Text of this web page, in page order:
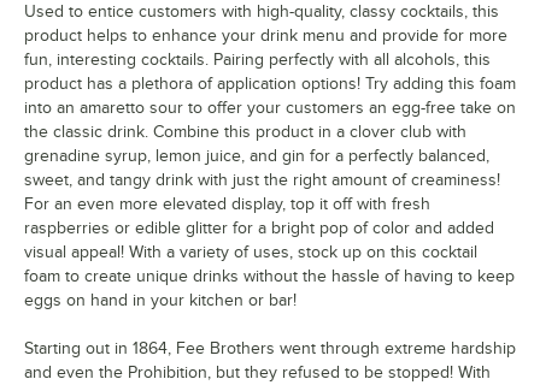
Used to entice customers with high-quality, classy cocktails, this
product helps to enhance your drink menu and provide for more
fun, interesting cocktails. Pairing perfectly with all alcohols, this
product has a plethora of application options! Try adding this foam
into an amaretto sour to offer your customers an egg-free take on
the classic drink. Combine this product in a clover club with
grenadine syrup, lemon juice, and gin for a perfectly balanced,
sweet, and tangy drink with just the right amount of creaminess!
For an even more elevated display, top it off with fresh
raspberries or edible glitter for a bright pop of color and added
visual appeal! With a variety of uses, stock up on this cocktail
foam to create unique drinks without the hassle of having to keep
eggs on hand in your kitchen or bar!
Starting out in 1864, Fee Brothers went through extreme hardship
and even the Prohibition, but they refused to be stopped! With